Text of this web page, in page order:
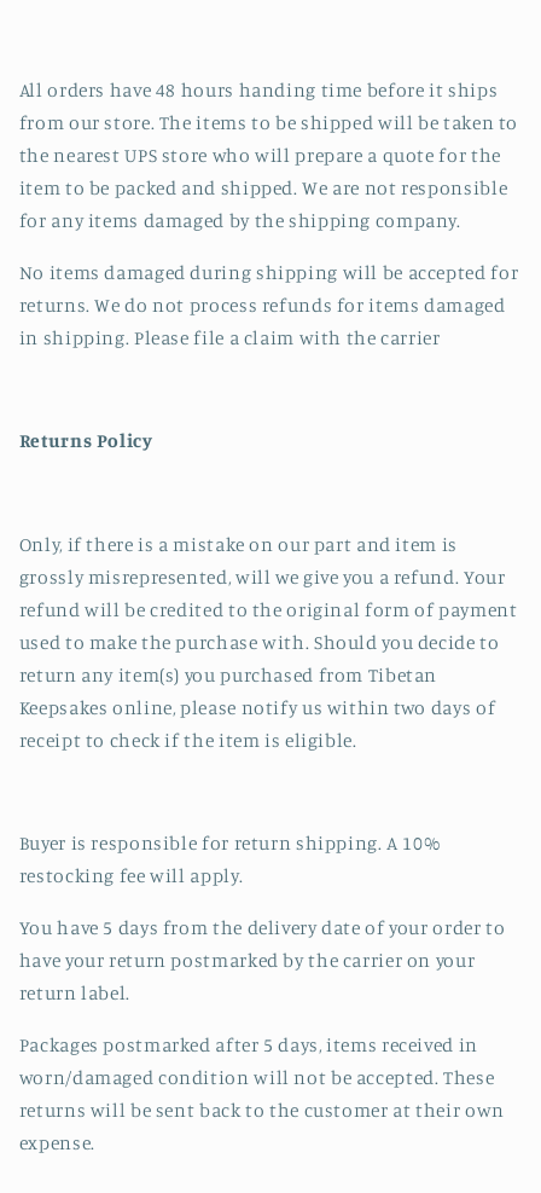
All orders have 48 hours handing time before it ships
from our store. The items to be shipped will be taken to
the nearest UPS store who will prepare a quote for the
item to be packed and shipped. We are not responsible
for any items damaged by the shipping company.
No items damaged during shipping will be accepted for
returns. We do not process refunds for items damaged
in shipping. Please file a claim with the carrier
Returns Policy
Only, if there is a mistake on our part and item is
grossly misrepresented, will we give you a refund. Your
refund will be credited to the original form of payment
used to make the purchase with. Should you decide to
return any item(s) you purchased from Tibetan
Keepsakes online, please notify us within two days of
receipt to check if the item is eligible.
Buyer is responsible for return shipping. A 10%
restocking fee will apply.
You have 5 days from the delivery date of your order to
have your return postmarked by the carrier on your
return label.
Packages postmarked after 5 days, items received in
worn/damaged condition will not be accepted. These
returns will be sent back to the customer at their own
expense.